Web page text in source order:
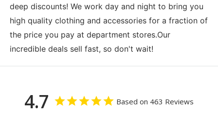
deep discounts! We work day and night to bring you
high quality clothing and accessories for a fraction of
the price you pay at department stores.Our
incredible deals sell fast, so don't wait!
4.7 Based on 463 Reviews